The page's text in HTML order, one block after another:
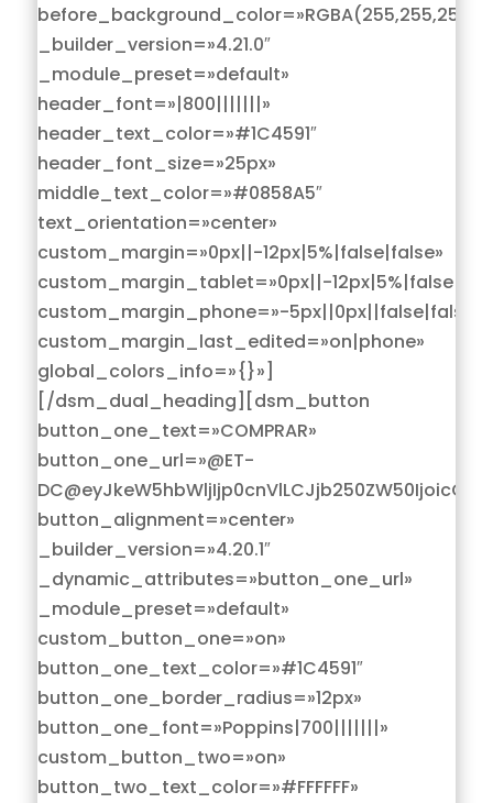
_builder_version=»4.21.0″
_module_preset=»default»
header_font=»|800|||||||»
header_text_color=»#1C4591″
header_font_size=»25px»
middle_text_color=»#0858A5″
text_orientation=»center»
custom_margin=»0px||-12px|5%|false|false»
custom_margin_tablet=»0px||-
custom_margin_phone=»-5px||0px||false|false»
custom_margin_last_edited=»on|phone»
global_colors_info=»{}»]
[/dsm_dual_heading][dsm_button
button_one_text=»COMPRAR»
button_one_url=»@ET-
button_alignment=»center»
_builder_version=»4.20.1″
_dynamic_attributes=»button_one_url»
_module_preset=»default»
custom_button_one=»on»
button_one_text_color=»#1C4591″
button_one_border_radius=»12px»
button_one_font=»Poppins|700|||||||»
custom_button_two=»on»
button_two_text_color=»#FFFFFF»